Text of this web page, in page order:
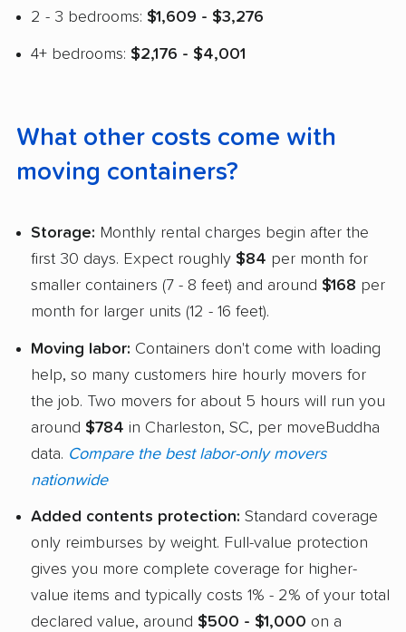
2 - 3 bedrooms: $1,609 - $3,276
4+ bedrooms: $2,176 - $4,001
What other costs come with
moving containers?
Storage: Monthly rental charges begin after the
first 30 days. Expect roughly $84 per month for
smaller containers (7 - 8 feet) and around $168 per
month for larger units (12 - 16 feet).
Moving labor: Containers don't come with loading
help, so many customers hire hourly movers for
the job. Two movers for about 5 hours will run you
around $784 in Charleston, SC, per moveBuddha
data. Compare the best labor-only movers
nationwide
Added contents protection: Standard coverage
only reimburses by weight. Full-value protection
gives you more complete coverage for higher-
value items and typically costs 1% - 2% of your total
declared value, around $500 - $1,000 on a